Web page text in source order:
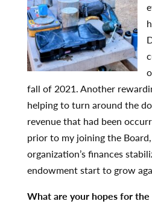
fall of 2021. Another
helping to turn around the
revenue that had been
prior to my joining the
organization’s finances
endowment start to grow
What are your hopes for